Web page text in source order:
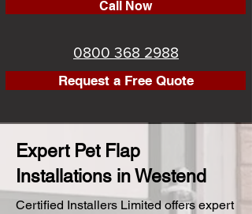
Call Now
0800 368 2988
Request a Free Quote
Expert Pet Flap
Installations in Westend
Certified Installers Limited offers expert